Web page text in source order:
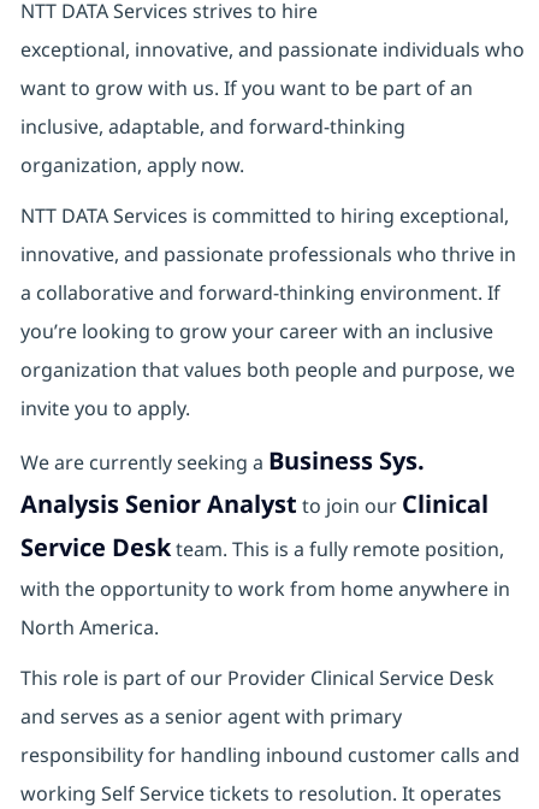
NTT DATA Services strives to hire
exceptional, innovative, and passionate individuals who
want to grow with us. If you want to be part of an
inclusive, adaptable, and forward-thinking
organization, apply now.
NTT DATA Services is committed to hiring exceptional,
innovative, and passionate professionals who thrive in
a collaborative and forward‑thinking environment. If
you’re looking to grow your career with an inclusive
organization that values both people and purpose, we
invite you to apply.
We are currently seeking a Business Sys.
Analysis Senior Analyst to join our Clinical
Service Deskteam. This is a fully remote position,
with the opportunity to work from home anywhere in
North America.
This role is part of our Provider Clinical Service Desk
and serves as a senior agent with primary
responsibility for handling inbound customer calls and
working Self Service tickets to resolution. It operates